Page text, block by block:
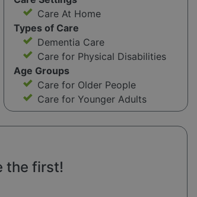
Care At Home
Types of Care
Dementia Care
Care for Physical Disabilities
Age Groups
Care for Older People
Care for Younger Adults
the first!